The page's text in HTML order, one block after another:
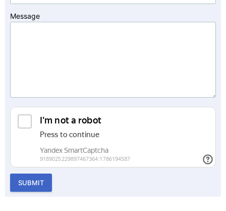
Message
SUBMIT